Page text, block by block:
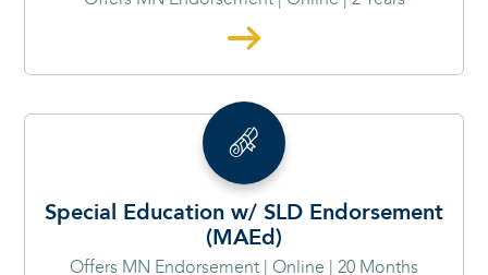
Special Education w/ SLD Endorsement
(MAEd)
Offers MN Endorsement | Online | 20 Months